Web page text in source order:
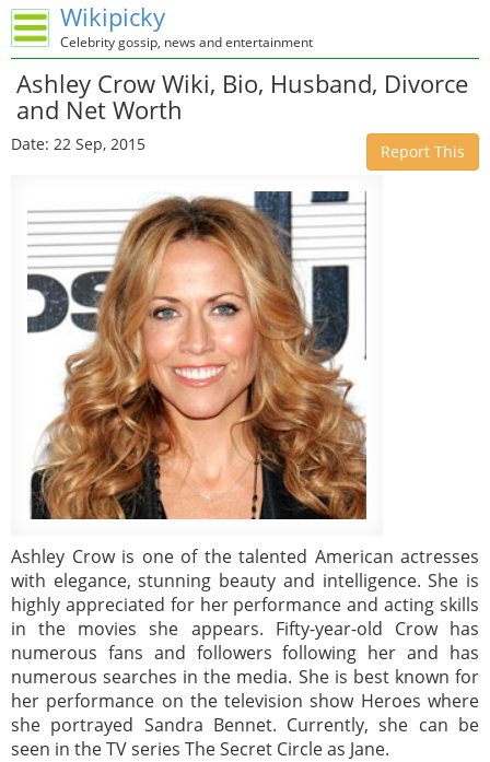
Wikipicky
Celebrity gossip, news and entertainment
Ashley Crow Wiki, Bio, Husband, Divorce
and Net Worth
Date: 22 Sep, 2015 Report This
Ashley Crow is one of the talented American actresses
with elegance, stunning beauty and intelligence. She is
highly appreciated for her performance and acting skills
in the movies she appears. Fifty-year-old Crow has
numerous fans and followers following her and has
numerous searches in the media. She is best known for
her performance on the television show Heroes where
she portrayed Sandra Bennet. Currently, she can be
seen in the TV series The Secret Circle as Jane.